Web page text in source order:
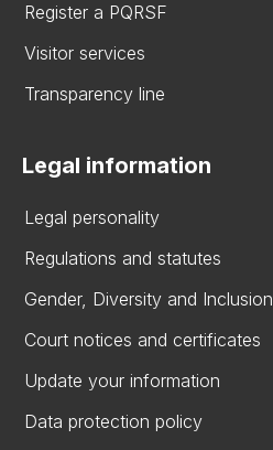
Register a PQRSF
Visitor services
Transparency line
Legal information
Legal personality
Regulations and statutes
Gender, Diversity and Inclusion
Court notices and certificates
Update your information
Data protection policy